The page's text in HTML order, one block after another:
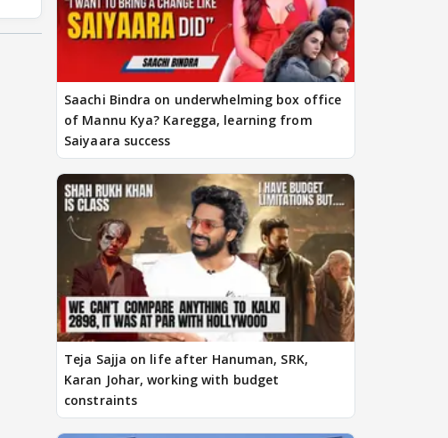
Saachi Bindra on underwhelming box office
of Mannu Kya? Karegga, learning from
Saiyaara success
Teja Sajja on life after Hanuman, SRK,
Karan Johar, working with budget
constraints